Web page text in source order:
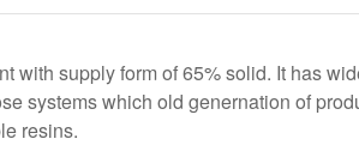
with supply form of 65% solid. It has
systems which old genernation of
resins.